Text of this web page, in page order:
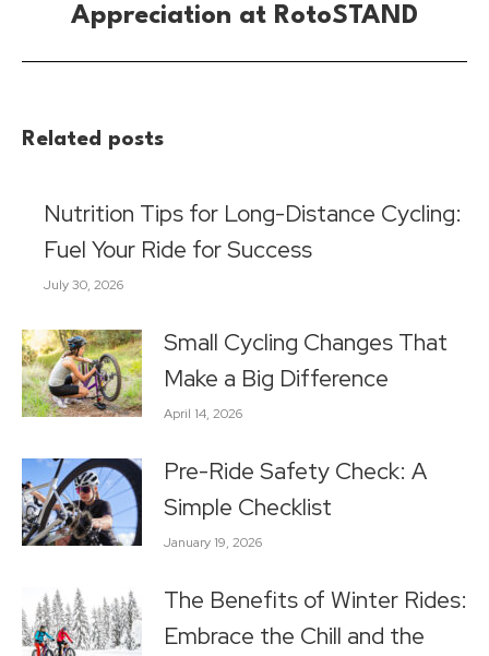
Appreciation at RotoSTAND
Related posts
Nutrition Tips for Long-Distance Cycling:
Fuel Your Ride for Success
July 30, 2026
Small Cycling Changes That
Make a Big Difference
April 14, 2026
Pre-Ride Safety Check: A
Simple Checklist
January 19, 2026
The Benefits of Winter Rides:
Embrace the Chill and the